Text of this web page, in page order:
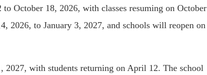
October 18, 2026, with classes resuming on October
2026, to January 3, 2027, and schools will reopen on
with students returning on April 12. The school